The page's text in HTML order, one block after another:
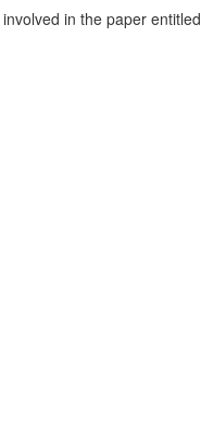
in the paper entitled